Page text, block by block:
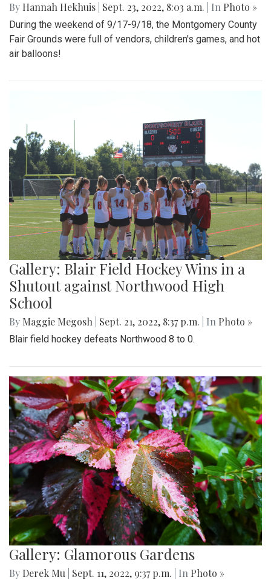
By Hannah Hekhuis Sept. 23, 2022, 8:03 a.m. | In Photo »
During the weekend of 9/17-9/18, the Montgomery County
Fair Grounds were full of vendors, children's games, and hot
air balloons!
Gallery: Blair Field Hockey Wins in a
Shutout against Northwood High
School
By Maggie Megosh Sept. 21, 2022, 8:37 p.m. | In Photo »
Blair field hockey defeats Northwood 8 to 0.
Gallery: Glamorous Gardens
By Derek Mu Sept. 11, 2022, 9:37 p.m. | In Photo »